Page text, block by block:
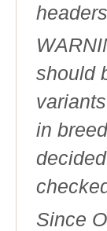
should
in
Since